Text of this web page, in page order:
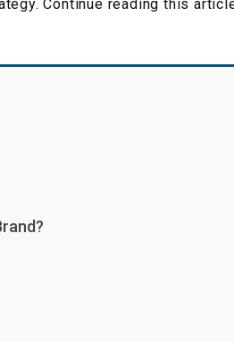
Continue reading this